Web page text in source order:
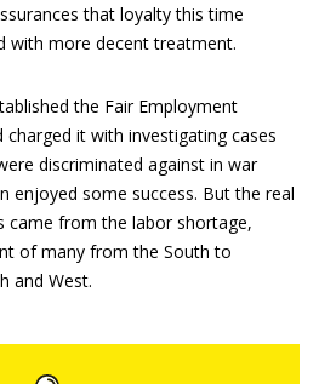
that loyalty this time
with more decent treatment.
the Fair Employment
charged it with investigating cases
discriminated against in war
enjoyed some success. But the real
came from the labor shortage,
of many from the South to
and West.